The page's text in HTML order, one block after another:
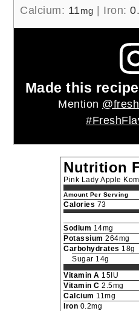
Then store the
refrigerator until
Notes
The longer you let the
room temperature the
explosion. Fermenting
box is recommended.
Nutrition
Calories:73kcal|
Sodium:14mg|
Vitamin A:15IU|
Calcium:11mg |Iron: